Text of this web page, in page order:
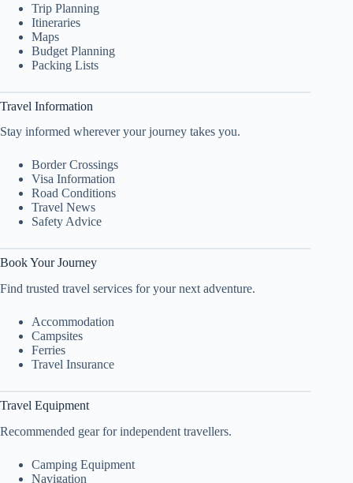
Trip Planning
Itineraries
Maps
Budget Planning
Packing Lists
Travel Information
Stay informed wherever your journey takes you.
Border Crossings
Visa Information
Road Conditions
Travel News
Safety Advice
Book Your Journey
Find trusted travel services for your next adventure.
Accommodation
Campsites
Ferries
Travel Insurance
Travel Equipment
Recommended gear for independent travellers.
Camping Equipment
Navigation